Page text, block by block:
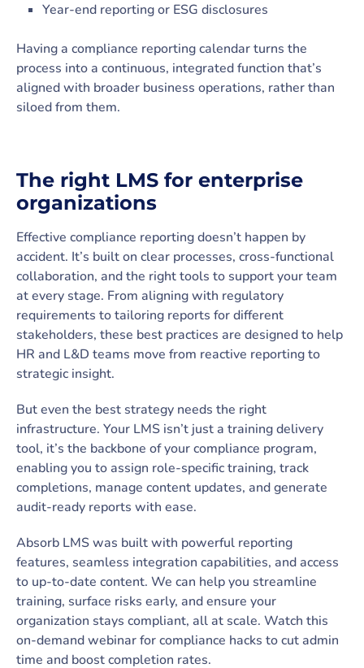
Year-end reporting or ESG disclosures
Having a compliance reporting calendar turns the
process into a continuous, integrated function that’s
aligned with broader business operations, rather than
siloed from them.
The right LMS for enterprise
organizations
Effective compliance reporting doesn’t happen by
accident. It’s built on clear processes, cross-functional
collaboration, and the right tools to support your team
at every stage. From aligning with regulatory
requirements to tailoring reports for different
stakeholders, these best practices are designed to help
HR and L&D teams move from reactive reporting to
strategic insight.
But even the best strategy needs the right
infrastructure. Your LMS isn’t just a training delivery
tool, it’s the backbone of your compliance program,
enabling you to assign role-specific training, track
completions, manage content updates, and generate
audit-ready reports with ease.
Absorb LMS was built with powerful reporting
features, seamless integration capabilities, and access
to up-to-date content. We can help you streamline
training, surface risks early, and ensure your
organization stays compliant, all at scale. Watch this
on-demand webinar for compliance hacks to cut admin
time and boost completion rates.